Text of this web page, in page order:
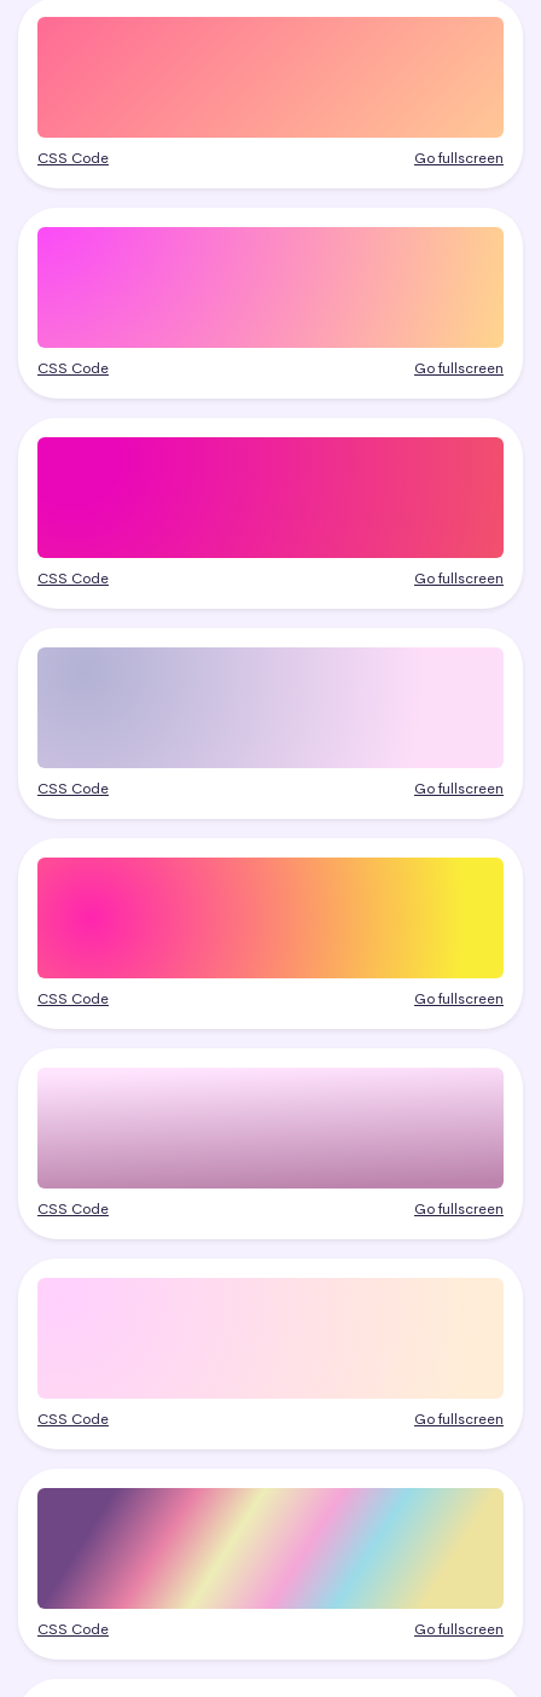
CSS Code Go fullscreen
CSS Code Go fullscreen
CSS Code Go fullscreen
CSS Code Go fullscreen
CSS Code Go fullscreen
CSS Code Go fullscreen
CSS Code Go fullscreen
CSS Code Go fullscreen